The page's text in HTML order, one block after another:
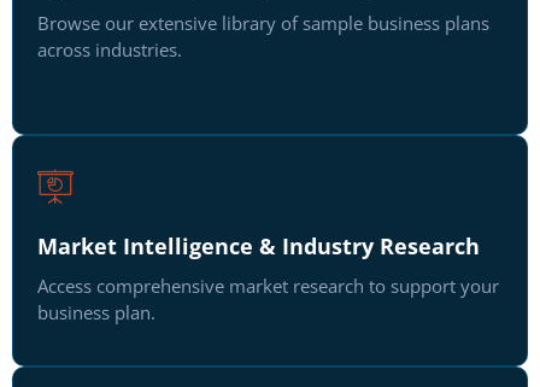
Browse our extensive library of sample business plans
across industries.
Market Intelligence & Industry Research
Access comprehensive market research to support your
business plan.